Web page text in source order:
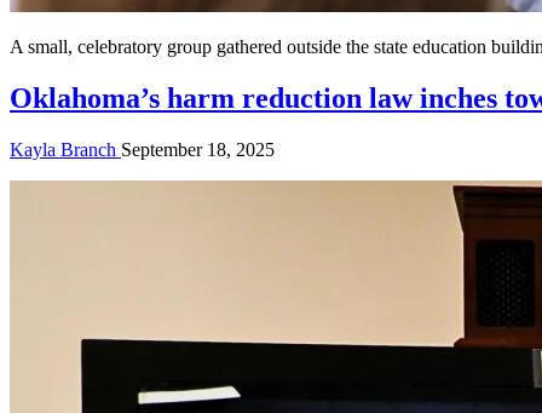
A small, celebratory group gathered outside the state education
Oklahoma’s harm reduction law inches
Kayla Branch September 18, 2025